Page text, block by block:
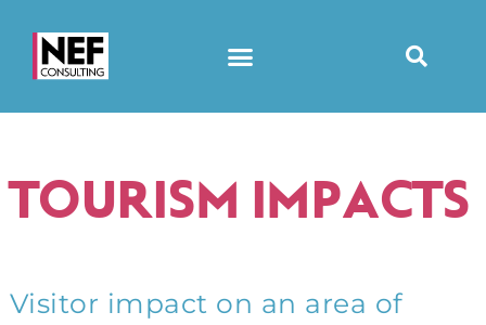
TOURISM IMPACTS
Visitor impact on an area of